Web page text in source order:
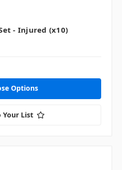
- Injured (x10)
Options
Your List